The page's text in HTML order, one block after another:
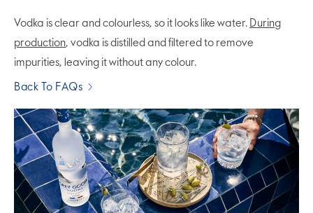
Vodka is clear and colourless, so it looks like water. During
production, vodka is distilled and filtered to remove
impurities, leaving it without any colour.
Back To FAQs